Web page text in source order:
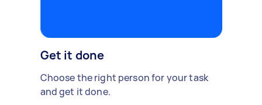
Get it done
Choose the right person for your task
and get it done.